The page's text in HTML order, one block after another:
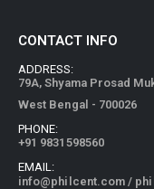
CONTACT INFO
ADDRESS:
79A, Shyama Prosad
West Bengal - 700026
PHONE:
+91 9831598560
EMAIL:
info@philcent.com /